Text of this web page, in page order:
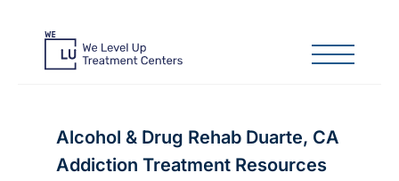
Alcohol & Drug Rehab Duarte, CA
Addiction Treatment Resources